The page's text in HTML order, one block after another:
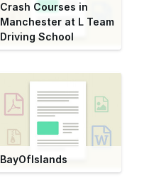
Crash Courses in
Manchester at L Team
Driving School
BayOfIslands